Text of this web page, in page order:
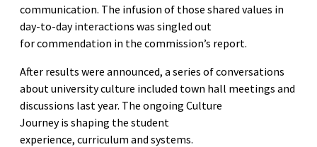
communication. The infusion of those shared values in
day-to-day interactions was singled out
for commendation in the commission’s report.
After results were announced, a series of conversations
about university culture included town hall meetings and
discussions last year. The ongoing Culture
Journey is shaping the student
experience, curriculum and systems.